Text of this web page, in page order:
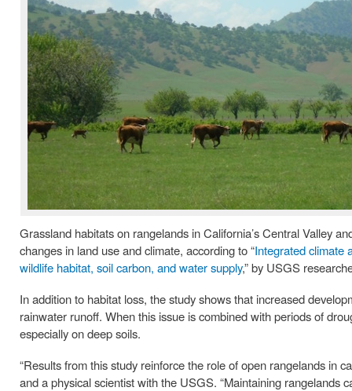
Grassland habitats on rangelands in California’s Central Valley
changes in land use and climate, according to “Integrated climate
wildlife habitat, soil carbon, and water supply,” by USGS
In addition to habitat loss, the study shows that increased
rainwater runoff. When this issue is combined with periods of
especially on deep soils.
“Results from this study reinforce the role of open rangelands in
and a physical scientist with the USGS. “Maintaining rangelands